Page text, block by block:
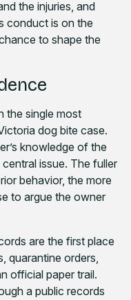
the injuries, and
conduct is on the
to shape the
the single most
dog bite case.
knowledge of the
issue. The fuller
behavior, the more
to argue the owner
are the first place
quarantine orders,
official paper trail.
a public records